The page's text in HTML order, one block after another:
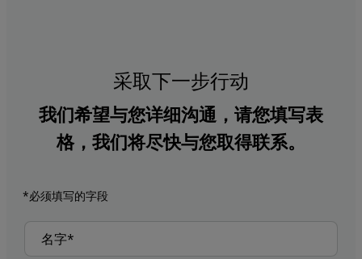
采取下一步行动
我们希望与您详细沟通，请您填写表
格，我们将尽快与您取得联系。
*必须填写的字段